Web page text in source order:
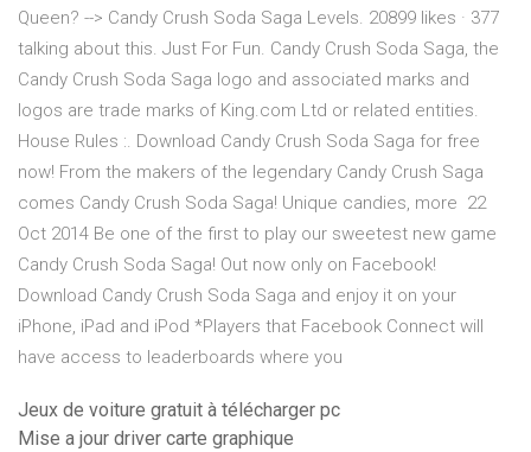
Queen? --> Candy Crush Soda Saga Levels. 20899 likes · 377
talking about this. Just For Fun. Candy Crush Soda Saga, the
Candy Crush Soda Saga logo and associated marks and
logos are trade marks of King.com Ltd or related entities.
House Rules :. Download Candy Crush Soda Saga for free
now! From the makers of the legendary Candy Crush Saga
comes Candy Crush Soda Saga! Unique candies, more 22
Oct 2014 Be one of the first to play our sweetest new game
Candy Crush Soda Saga! Out now only on Facebook!
Download Candy Crush Soda Saga and enjoy it on your
iPhone, iPad and iPod *Players that Facebook Connect will
have access to leaderboards where you
Jeux de voiture gratuit à télécharger pc
Mise a jour driver carte graphique